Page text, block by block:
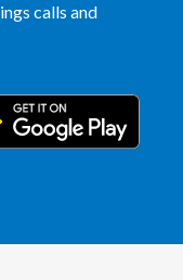
calls and